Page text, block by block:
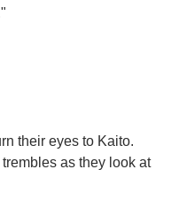
their eyes to Kaito.
as they look at